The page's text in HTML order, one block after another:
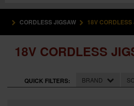
POWER TOOLS
ACCESSORIES
HAND TOOLS
CORDLESS JIGSAW 18V CORDLESS
18V CORDLESS
QUICK FILTERS: BRAND